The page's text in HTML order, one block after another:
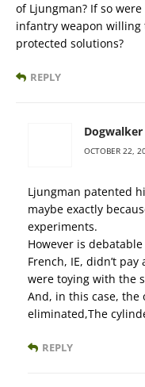
of Ljungman? If so
infantry weapon willing
protected solutions?
REPLY
Dogwalker
OCTOBER 22,
Ljungman patented
maybe exactly
experiments.
However is
French, IE, didn’t
were toying with the
And, in this case,
eliminated,The
REPLY